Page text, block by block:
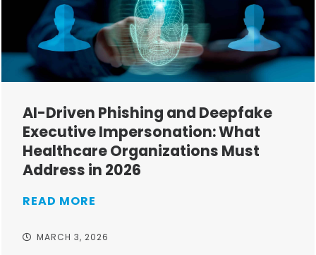
AI-Driven Phishing and Deepfake
Executive Impersonation: What
Healthcare Organizations Must
Address in 2026
READ MORE
MARCH 3, 2026